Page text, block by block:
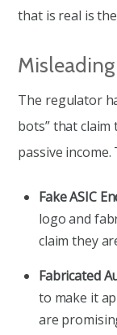
that is real is
Misleading
The regulator
bots” that
passive income.
Fake ASIC
logo and
claim they
Fabricated
to make it
are